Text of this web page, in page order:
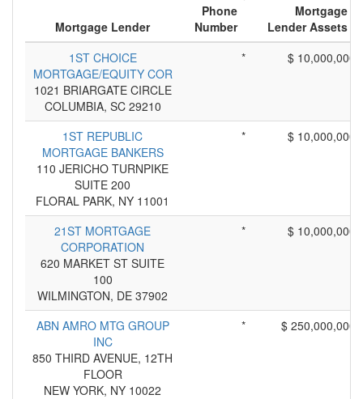
Mortgage Lender
Phone
Number
Mortgage
Lender Assets
1ST CHOICE
MORTGAGE/EQUITY COR
1021 BRIARGATE CIRCLE
COLUMBIA, SC 29210
* $ 10,000,000
1ST REPUBLIC
MORTGAGE BANKERS
110 JERICHO TURNPIKE
SUITE 200
FLORAL PARK, NY 11001
* $ 10,000,000
21ST MORTGAGE
CORPORATION
620 MARKET ST SUITE
100
WILMINGTON, DE 37902
* $ 10,000,000
ABN AMRO MTG GROUP
INC
850 THIRD AVENUE, 12TH
FLOOR
NEW YORK, NY 10022
* $ 250,000,000